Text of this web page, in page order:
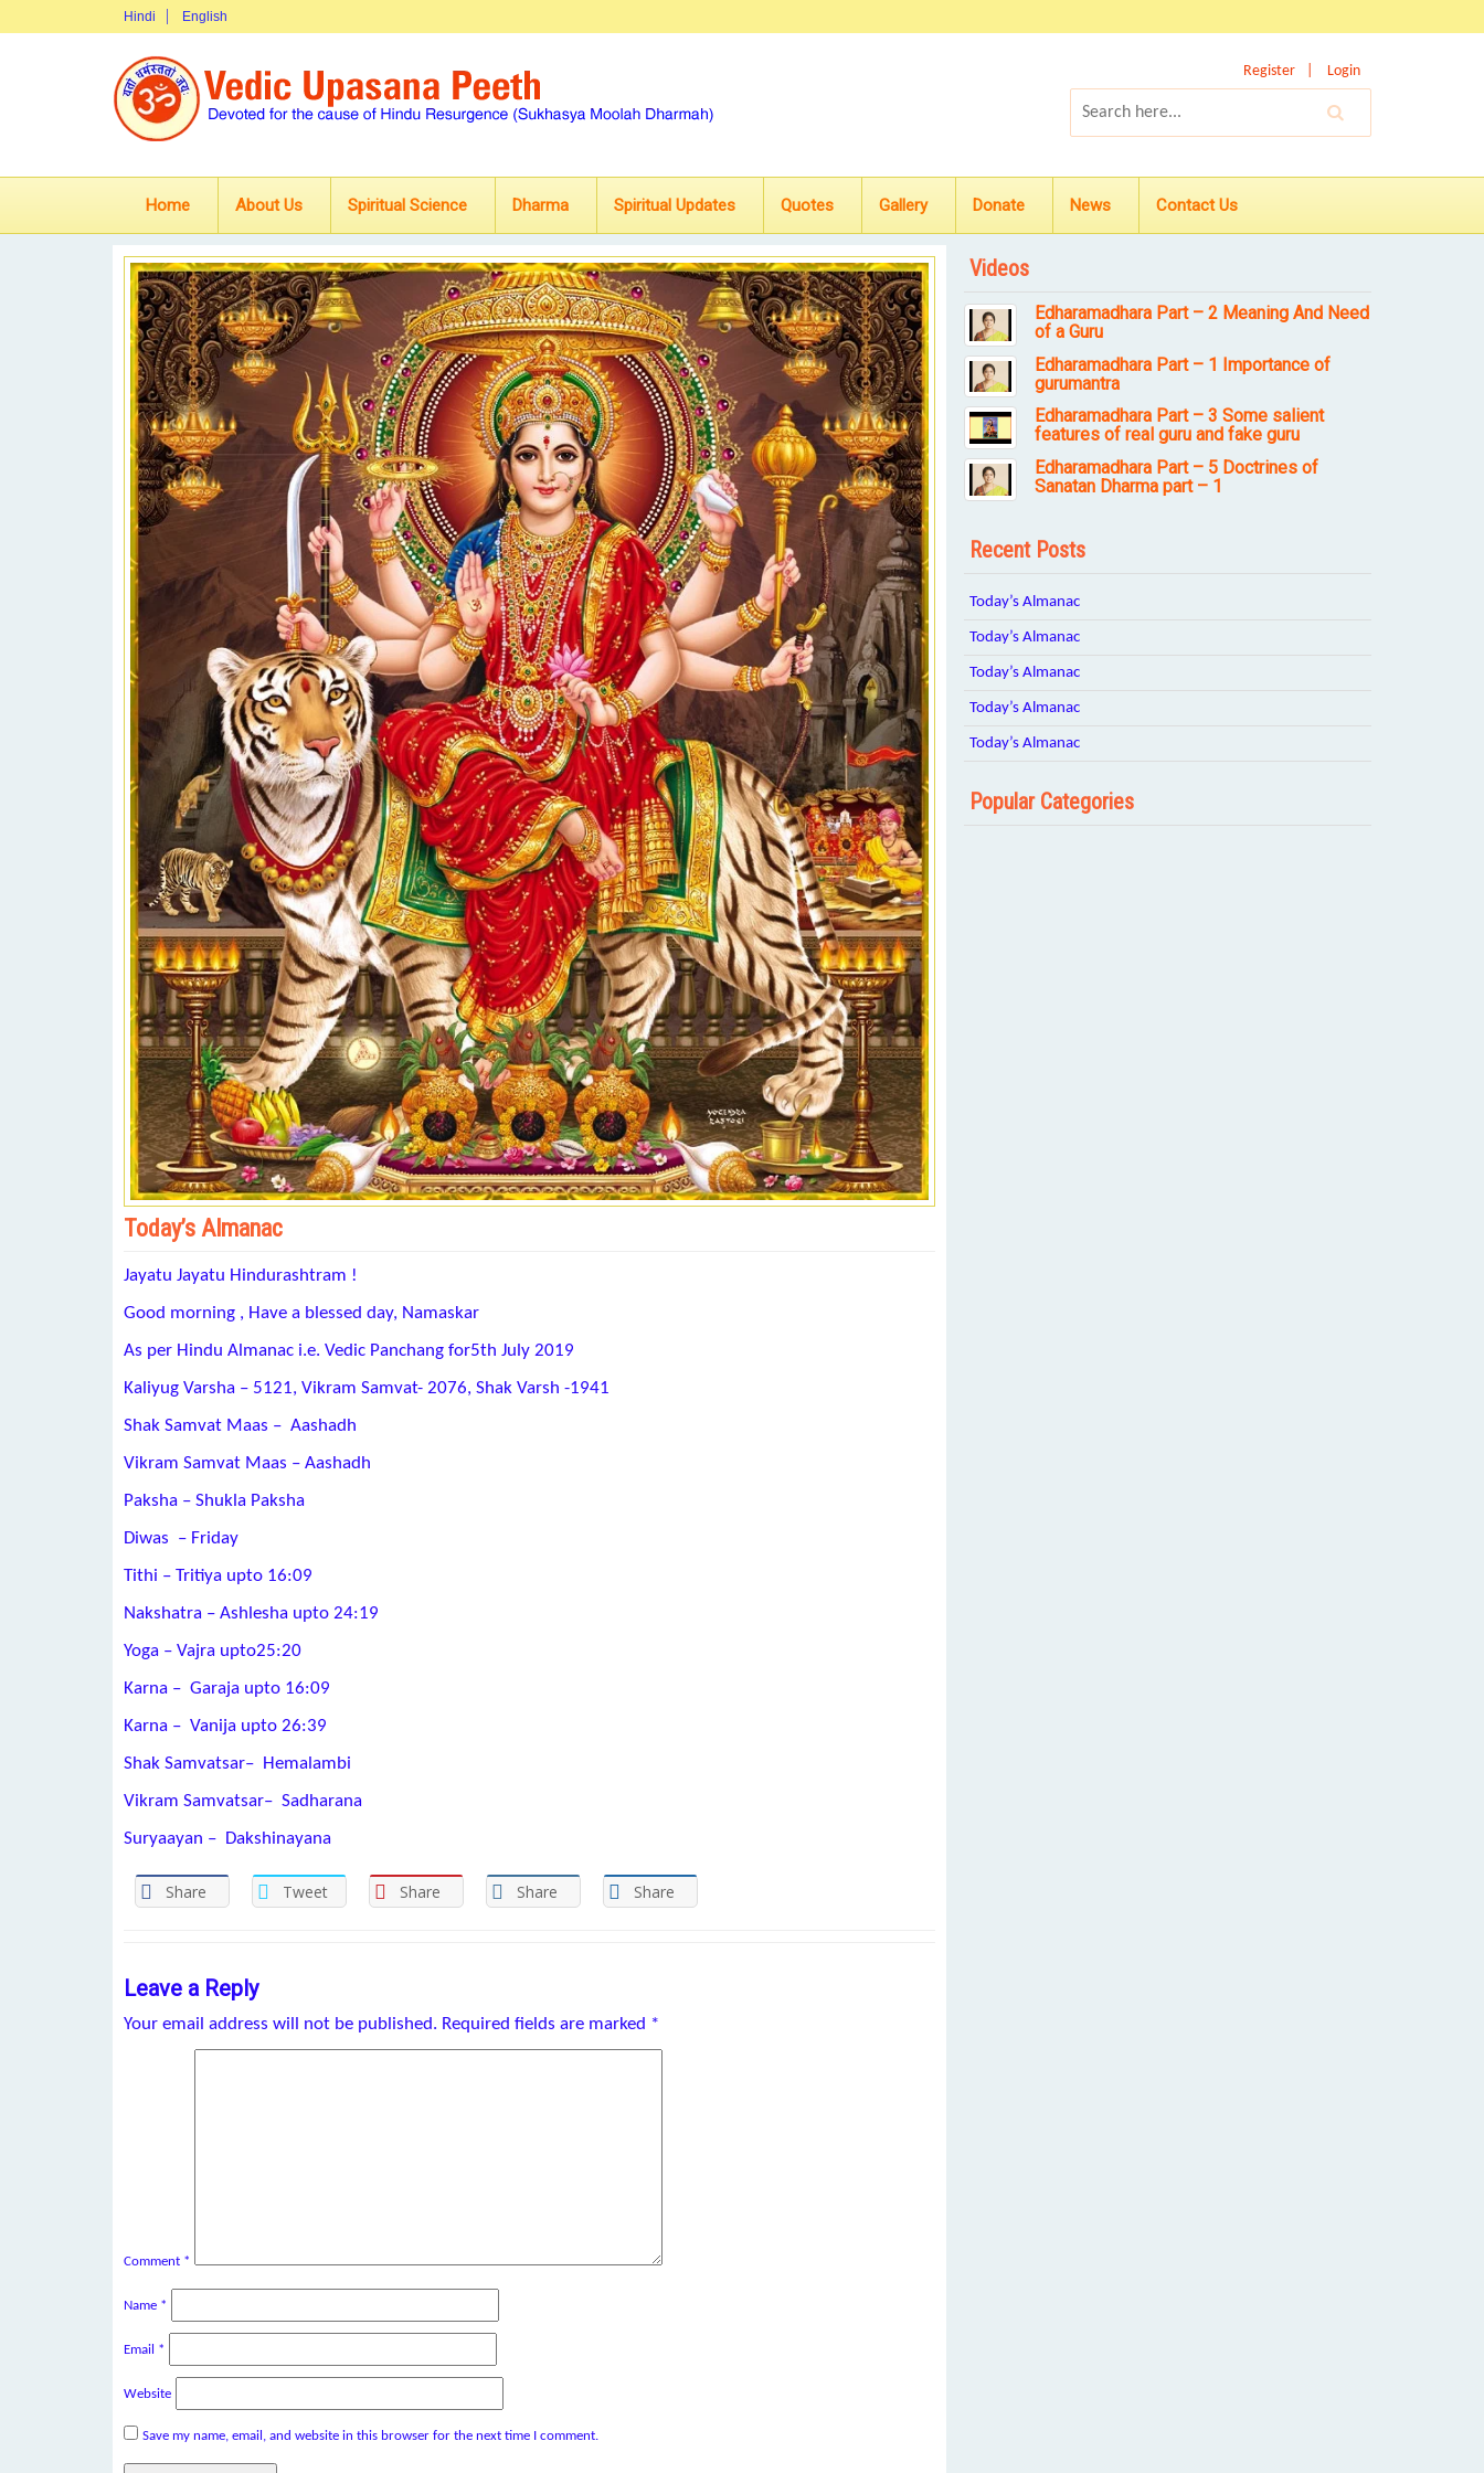
Hindi English
Register Login
Home About Us Spiritual Science Dharma Spiritual Updates Quotes Gallery Donate News Contact Us
Today’s Almanac
Jayatu Jayatu Hindurashtram !
Good morning , Have a blessed day, Namaskar
As per Hindu Almanac i.e. Vedic Panchang for5th July 2019
Kaliyug Varsha – 5121, Vikram Samvat- 2076, Shak Varsh -1941
Shak Samvat Maas – Aashadh
Vikram Samvat Maas – Aashadh
Paksha – Shukla Paksha
Diwas – Friday
Tithi – Tritiya upto 16:09
Nakshatra – Ashlesha upto 24:19
Yoga – Vajra upto25:20
Karna – Garaja upto 16:09
Karna – Vanija upto 26:39
Shak Samvatsar– Hemalambi
Vikram Samvatsar– Sadharana
Suryaayan – Dakshinayana
Share Tweet Share Share Share
Leave a Reply
Your email address will not be published. Required fields are marked *
Comment *
Name *
Email *
Website
Save my name, email, and website in this browser for the next time I comment.
Videos
Edharamadhara Part – 2 Meaning And Need
of a Guru
Edharamadhara Part – 1 Importance of
gurumantra
Edharamadhara Part – 3 Some salient
features of real guru and fake guru
Edharamadhara Part – 5 Doctrines of
Sanatan Dharma part – 1
Recent Posts
Today’s Almanac
Today’s Almanac
Today’s Almanac
Today’s Almanac
Today’s Almanac
Popular Categories